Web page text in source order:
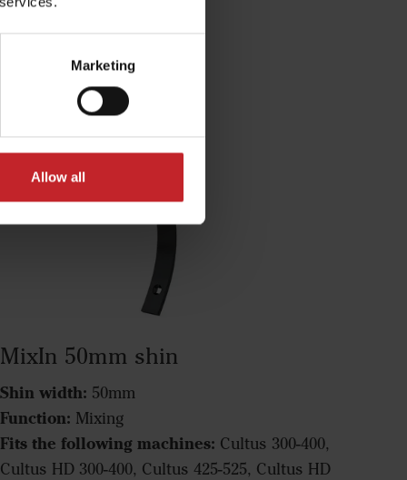
Marketing
Allow all
MixIn 50mm shin
Shin width: 50mm
Function: Mixing
Fits the following machines: Cultus 300-400,
Cultus HD 300-400, Cultus 425-525, Cultus HD